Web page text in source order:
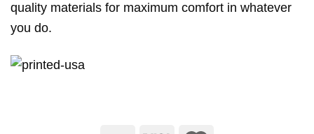
quality materials for maximum comfort in whatever
you do.